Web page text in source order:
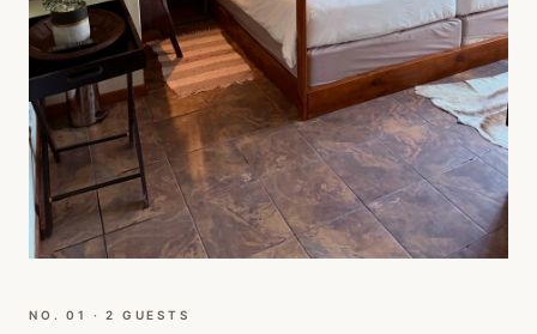
NO. 0 1 ·2 GUESTS